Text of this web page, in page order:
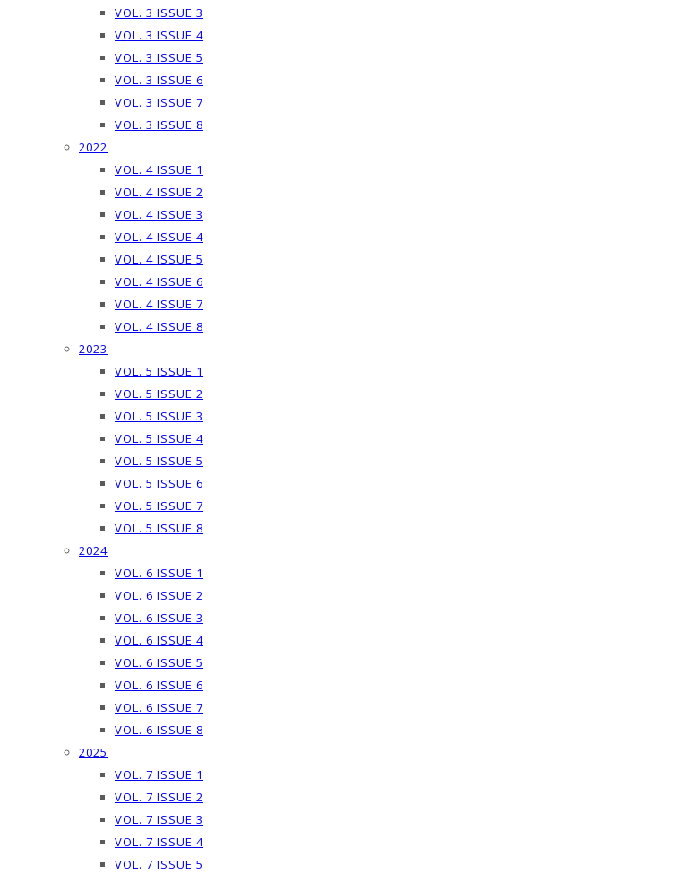
VOL. 3 ISSUE 3
VOL. 3 ISSUE 4
VOL. 3 ISSUE 5
VOL. 3 ISSUE 6
VOL. 3 ISSUE 7
VOL. 3 ISSUE 8
2022
VOL. 4 ISSUE 1
VOL. 4 ISSUE 2
VOL. 4 ISSUE 3
VOL. 4 ISSUE 4
VOL. 4 ISSUE 5
VOL. 4 ISSUE 6
VOL. 4 ISSUE 7
VOL. 4 ISSUE 8
2023
VOL. 5 ISSUE 1
VOL. 5 ISSUE 2
VOL. 5 ISSUE 3
VOL. 5 ISSUE 4
VOL. 5 ISSUE 5
VOL. 5 ISSUE 6
VOL. 5 ISSUE 7
VOL. 5 ISSUE 8
2024
VOL. 6 ISSUE 1
VOL. 6 ISSUE 2
VOL. 6 ISSUE 3
VOL. 6 ISSUE 4
VOL. 6 ISSUE 5
VOL. 6 ISSUE 6
VOL. 6 ISSUE 7
VOL. 6 ISSUE 8
2025
VOL. 7 ISSUE 1
VOL. 7 ISSUE 2
VOL. 7 ISSUE 3
VOL. 7 ISSUE 4
VOL. 7 ISSUE 5